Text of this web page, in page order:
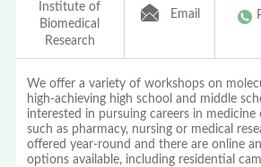
Institute of
Biomedical
Research
Email
We offer a variety of workshops on
high-achieving high school and middle
interested in pursuing careers in medicine
such as pharmacy, nursing or medical
offered year-round and there are online
options available, including residential